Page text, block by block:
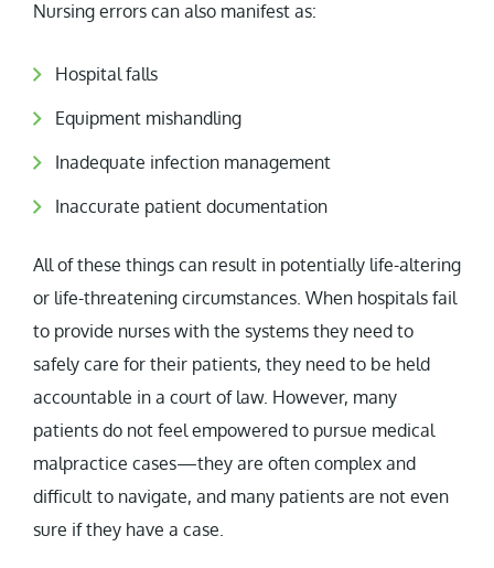
Nursing errors can also manifest as:
Hospital falls
Equipment mishandling
Inadequate infection management
Inaccurate patient documentation
All of these things can result in potentially life-altering
or life-threatening circumstances. When hospitals fail
to provide nurses with the systems they need to
safely care for their patients, they need to be held
accountable in a court of law. However, many
patients do not feel empowered to pursue medical
malpractice cases—they are often complex and
difficult to navigate, and many patients are not even
sure if they have a case.